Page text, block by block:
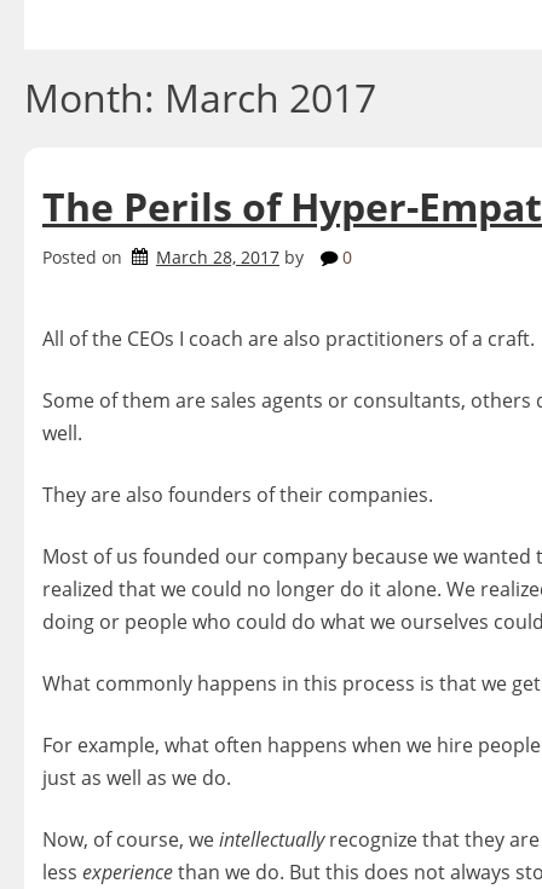
Month: March 2017
The Perils of Hyper-
Posted on March 28, 2017 by 0
All of the CEOs I coach are also practitioners of a craft.
Some of them are sales agents or consultants,
well.
They are also founders of their companies.
Most of us founded our company because we
realized that we could no longer do it alone. We
doing or people who could do what we ourselves
What commonly happens in this process is that we
For example, what often happens when we hire
just as well as we do.
Now, of course, weintellectuallyrecognize that they
less experiencethan we do. But this does not always